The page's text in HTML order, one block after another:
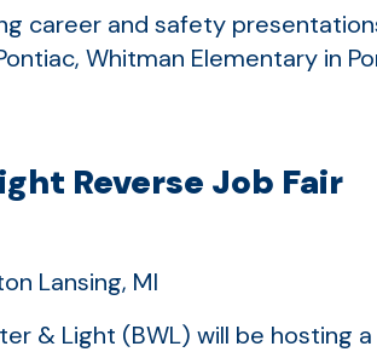
career and safety
Whitman Elementary in
Reverse Job Fair
Lansing, MI
& Light (BWL) will be hosting